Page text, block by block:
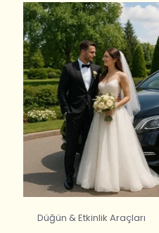
Düğün & Etkinlik Araçları